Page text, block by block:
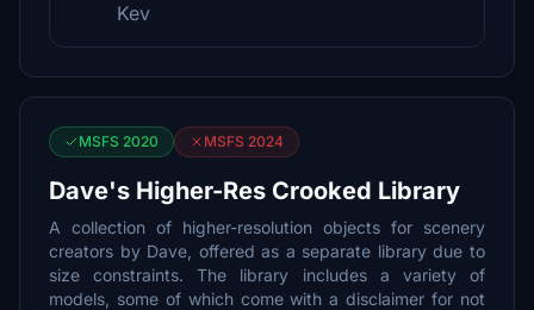
Kev
MSFS 2020 MSFS 2024
Dave's Higher-Res Crooked Library
A collection of higher-resolution objects for scenery
creators by Dave, offered as a separate library due to
size constraints. The library includes a variety of
models, some of which come with a disclaimer for not